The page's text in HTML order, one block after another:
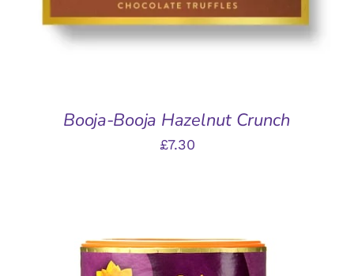
Booja-Booja Hazelnut Crunch
£7.30